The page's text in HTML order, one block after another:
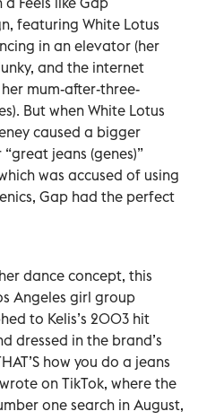
featuring White Lotus
in an elevator (her
and the internet
mum-after-three-
But when White Lotus
caused a bigger
jeans (genes)”
was accused of using
Gap had the perfect
dance concept, this
Angeles girl group
to Kelis’s 2003 hit
dressed in the brand’s
how you do a jeans
on TikTok, where the
one search in August,